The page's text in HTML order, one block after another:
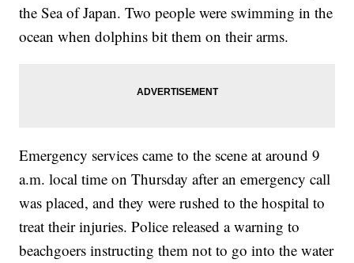
the Sea of Japan. Two people were swimming in the
ocean when dolphins bit them on their arms.
Emergency services came to the scene at around 9
a.m. local time on Thursday after an emergency call
was placed, and they were rushed to the hospital to
treat their injuries. Police released a warning to
beachgoers instructing them not to go into the water